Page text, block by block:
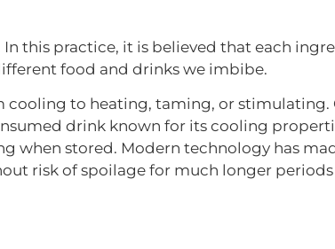
this practice, it is believed that each
food and drinks we imbibe.
to heating, taming, or stimulating.
drink known for its cooling
when stored. Modern technology has
risk of spoilage for much longer